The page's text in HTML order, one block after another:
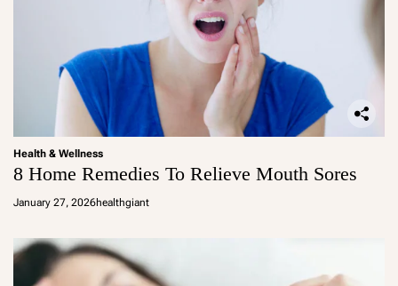
Health & Wellness
8 Home Remedies To Relieve Mouth Sores
January 27, 2026healthgiant